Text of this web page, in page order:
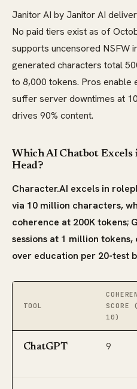
Janitor AI by Janitor AI
No paid tiers exist as of
supports uncensored NSFW
generated characters total
to 8,000 tokens. Pros enable
suffer server downtimes at
drives 90% content.
Which AI Chatbot Excels
Head?
Character.AI excels in
via 10 million characters,
coherence at 200K tokens;
sessions at 1 million
over education per 20-test
TOOL
SCORE
10)
ChatGPT 9